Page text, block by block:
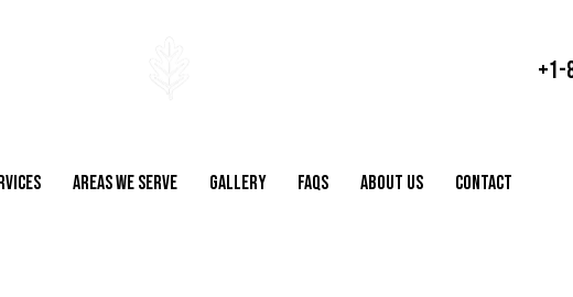
+1-
AREAS WE SERVE GALLERY FAQS ABOUT US CONTACT